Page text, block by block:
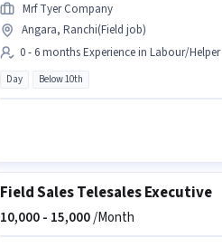
Mrf Tyer Company
Angara, Ranchi(Field job)
0 - 6 months Experience in Labour/Helper
Day Below 10th
Field Sales Telesales Executive
10,000 - 15,000/Month